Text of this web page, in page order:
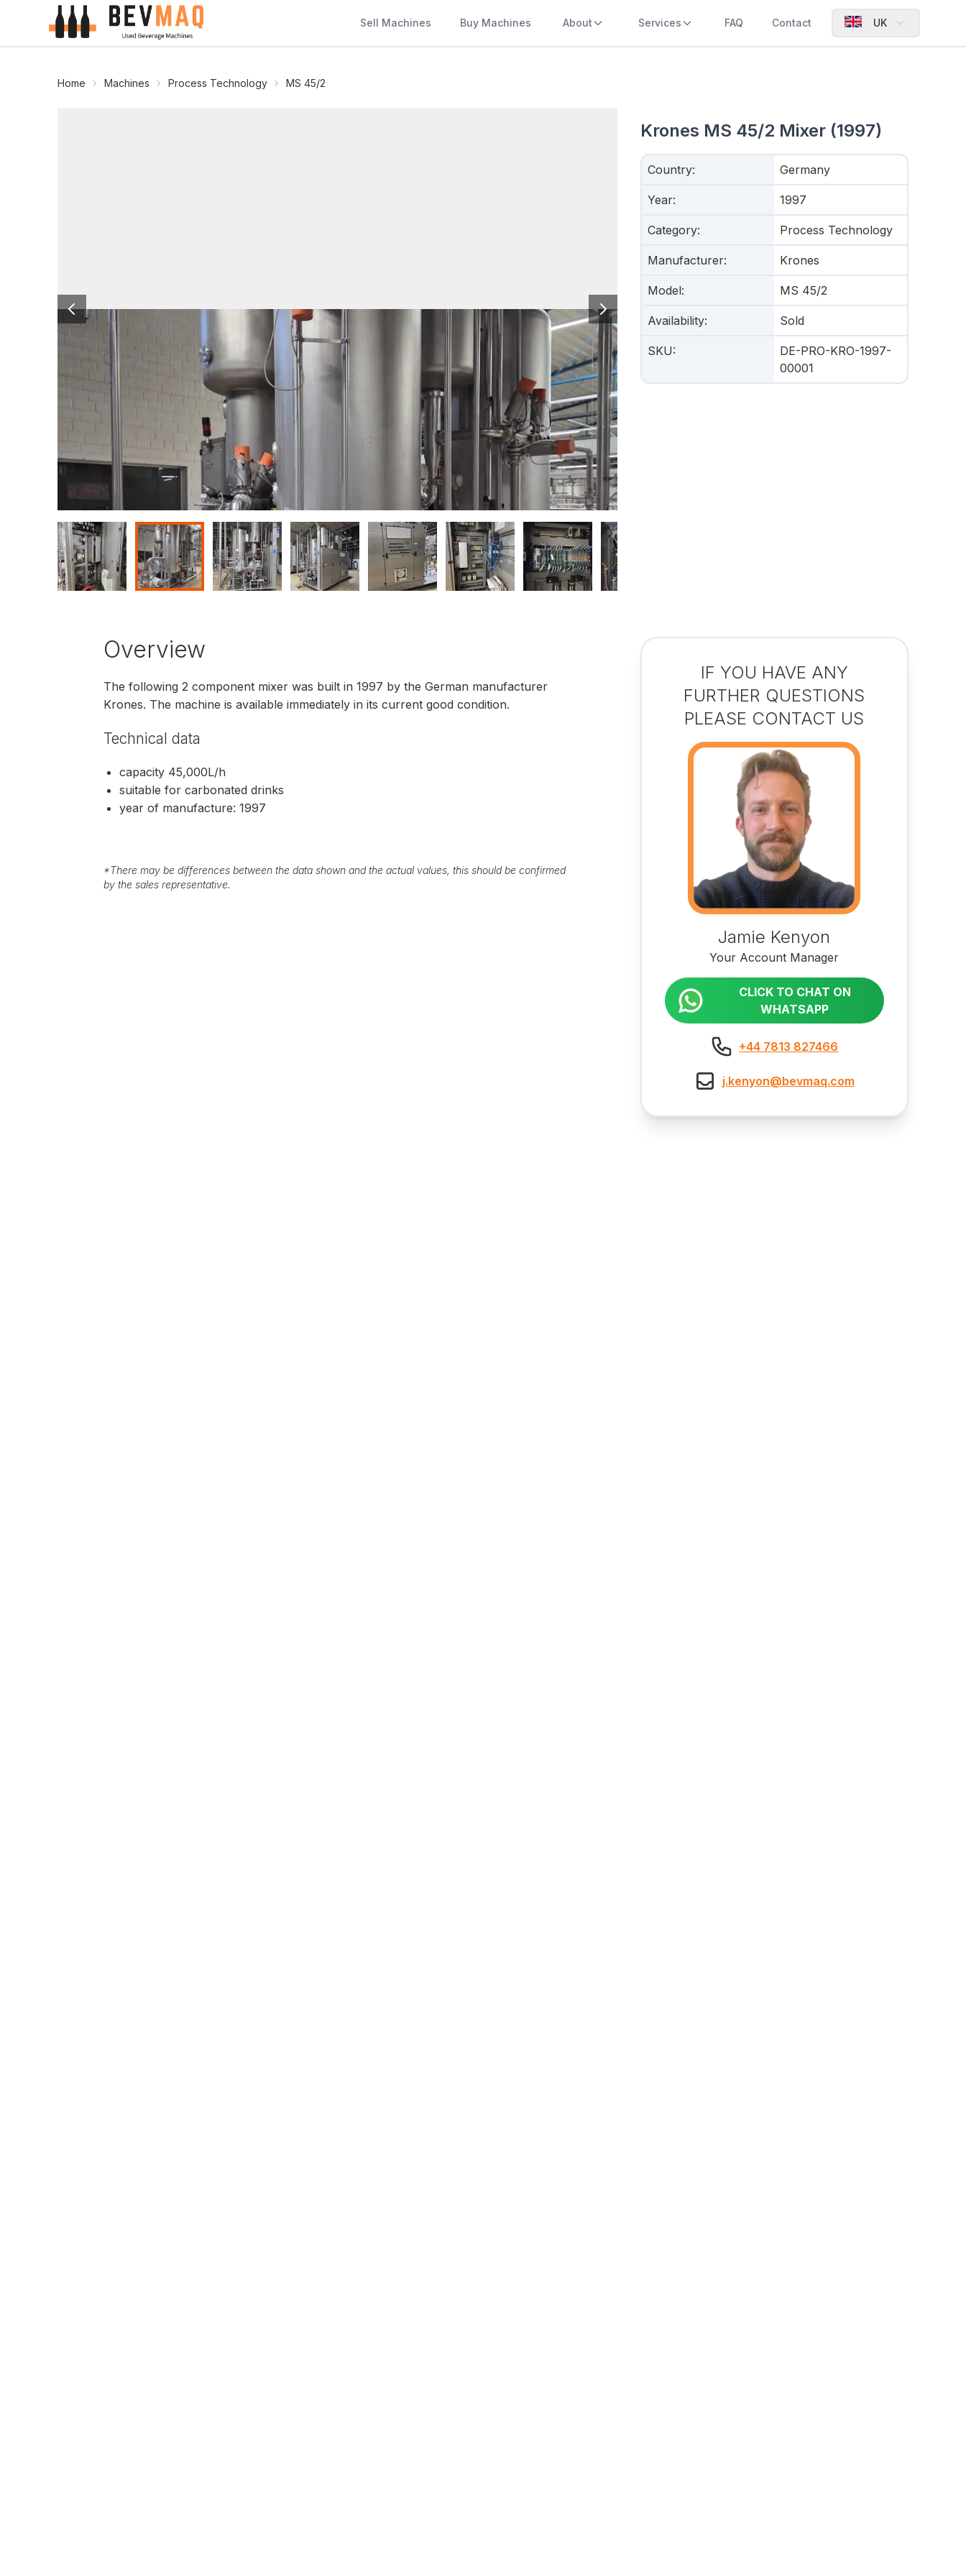
Sell Machines Buy Machines About Services FAQ Contact UK
Home Machines Process Technology MS 45/2
Krones MS 45/2 Mixer (1997)
Country: Germany
Year: 1997
Category: Process Technology
Manufacturer: Krones
Model: MS 45/2
Availability: Sold
SKU:
DE-PRO-KRO-1997-
00001
Overview
The following 2 component mixer was built in 1997 by the German manufacturer
Krones. The machine is available immediately in its current good condition.
Technical data
capacity 45,000L/h
suitable for carbonated drinks
year of manufacture: 1997
*There may be differences between the data shown and the actual values, this should be confirmed
by the sales representative.
IF YOU HAVE ANY
FURTHER QUESTIONS
PLEASE CONTACT US
Jamie Kenyon
Your Account Manager
CLICK TO CHAT ON
WHATSAPP
+44 7813 827466
j.kenyon@bevmaq.com